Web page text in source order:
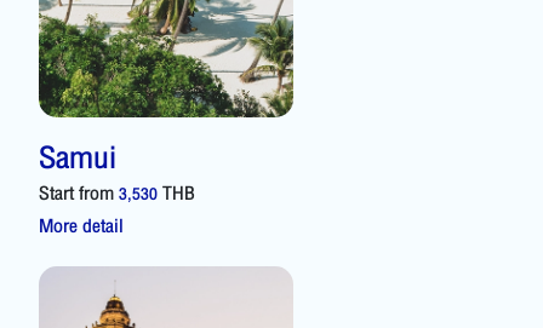
Samui
Start from3,530THB
More detail